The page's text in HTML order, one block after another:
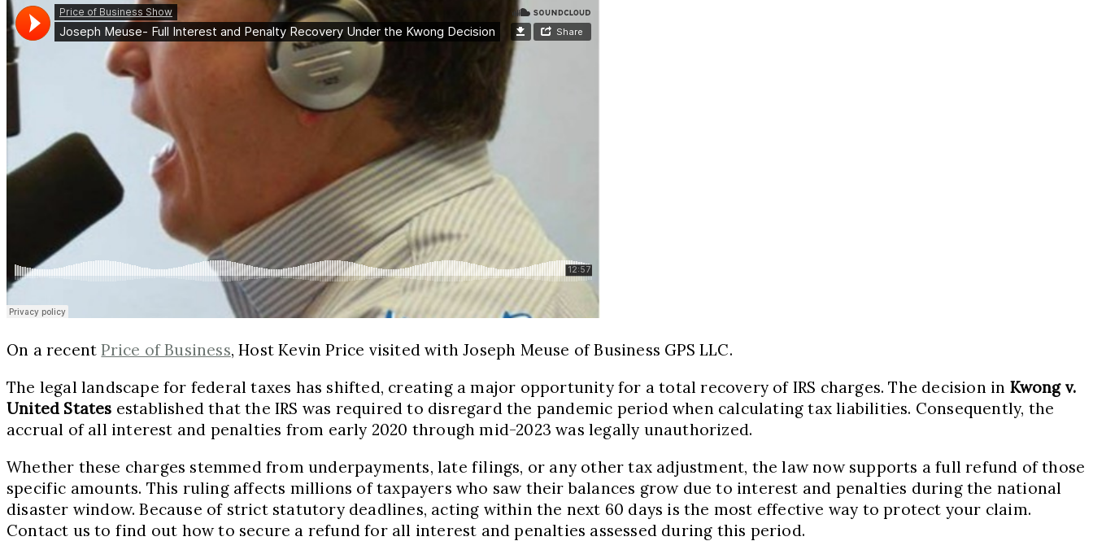
On a recentPrice of Business, Host Kevin Price visited with Joseph Meuse of Business GPS LLC.
The legal landscape for federal taxes has shifted, creating a major opportunity for a total recovery of IRS charges. The decision in Kwong v.
United States established that the IRS was required to disregard the pandemic period when calculating tax liabilities. Consequently, the
accrual of all interest and penalties from early 2020 through mid-2023 was legally unauthorized.
Whether these charges stemmed from underpayments, late filings, or any other tax adjustment, the law now supports a full refund of those
specific amounts. This ruling affects millions of taxpayers who saw their balances grow due to interest and penalties during the national
disaster window. Because of strict statutory deadlines, acting within the next 60 days is the most effective way to protect your claim.
Contact us to find out how to secure a refund for all interest and penalties assessed during this period.